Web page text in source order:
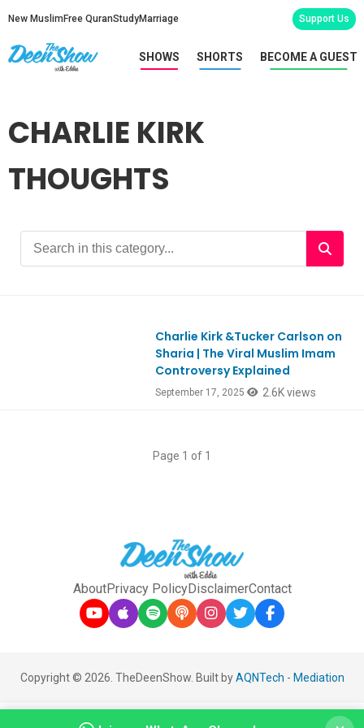
New Muslim Free QuranStudyMarriage Support Us
SHOWS SHORTS BECOME A GUEST
CHARLIE KIRK
THOUGHTS
Charlie Kirk &Tucker Carlson on
Sharia | The Viral Muslim Imam
Controversy Explained
September 17, 2025 2.6K views
Page 1 of 1
AboutPrivacy PolicyDisclaimerContact
Copyright © 2026. TheDeenShow. Built byAQNTech - Mediation